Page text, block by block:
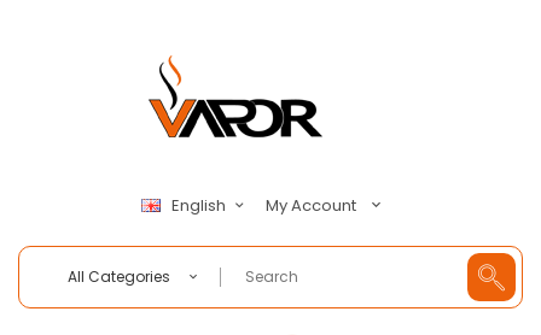
English My Account
All Categories